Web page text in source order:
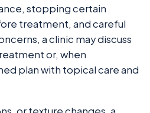
stopping certain
treatment, and careful
a clinic may discuss
or, when
plan with topical care and